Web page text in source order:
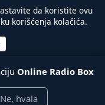
da koristite ovu
korišćenja kolačića.
Online Radio Box
Ne, hvala